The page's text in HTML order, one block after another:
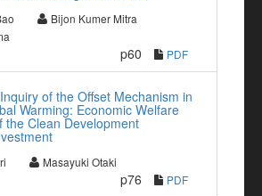
Bijon Kumer Mitra
p60 PDF
of the Offset Mechanism in
Warming: Economic Welfare
the Clean Development
Masayuki Otaki
p76 PDF